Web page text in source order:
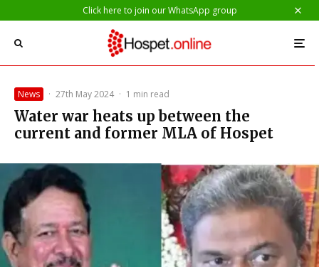
Click here to join our WhatsApp group
News · 27th May 2024 · 1 min read
Water war heats up between the
current and former MLA of Hospet